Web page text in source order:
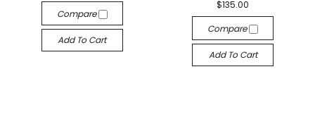
Compare
Add To Cart
$135.00
Compare
Add To Cart